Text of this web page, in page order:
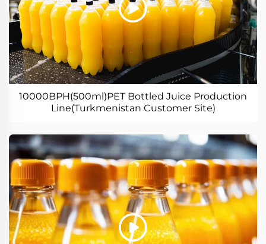
10000BPH(500ml)PET Bottled Juice Production
Line(Turkmenistan Customer Site)